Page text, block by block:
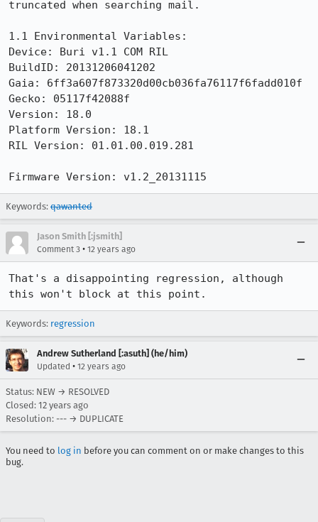
truncated when searching mail.
1.1 Environmental Variables:
Device: Buri v1.1 COM RIL
BuildID: 20131206041202
Gaia: 6ff3a607f873320d00cb036fa76117f6fadd010f
Gecko: 05117f42088f
Version: 18.0
Platform Version: 18.1
RIL Version: 01.01.00.019.281
Firmware Version: v1.2_20131115
Keywords: qawanted
Jason Smith [:jsmith]
Comment 3 • 12 years ago
That's a disappointing regression, although
this won't block at this point.
Keywords: regression
Andrew Sutherland [:asuth] (he/him)
Updated • 12 years ago
Status: NEW → RESOLVED
Closed: 12 years ago
Resolution: --- → DUPLICATE
You need to log in before you can comment on or make changes to this
bug.